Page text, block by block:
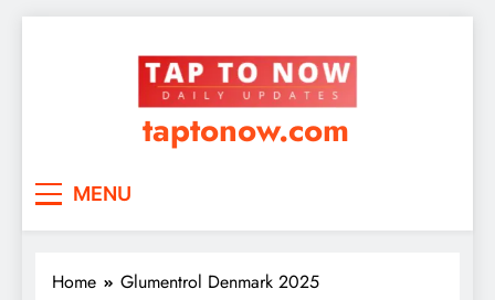
taptonow.com
MENU
Home Glumentrol Denmark 2025